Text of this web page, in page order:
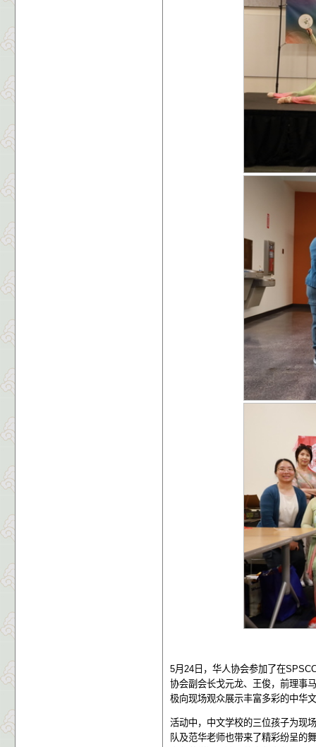
5月 24 日，华人协会参加了在
协会副会长戈元龙、王俊，前理事
极向现场观众展示丰富多彩的中华
活动中，中文学校的三位孩子为现
队及范华老师也带来了精彩纷呈的